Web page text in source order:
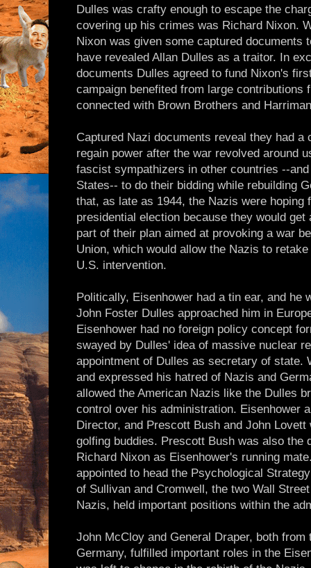
Dulles was crafty enough to escape the
covering up his crimes was Richard Nixon.
Nixon was given some captured documents
have revealed Allan Dulles as a traitor. In
documents Dulles agreed to fund Nixon's
campaign benefited from large contributions
connected with Brown Brothers and
Captured Nazi documents reveal they had a
regain power after the war revolved around
fascist sympathizers in other countries --
States-- to do their bidding while rebuilding
that, as late as 1944, the Nazis were hoping
presidential election because they would
part of their plan aimed at provoking a war
Union, which would allow the Nazis to
U.S. intervention.
Politically, Eisenhower had a tin ear, and he
John Foster Dulles approached him in
Eisenhower had no foreign policy concept
swayed by Dulles' idea of massive nuclear
appointment of Dulles as secretary of state.
and expressed his hatred of Nazis and
allowed the American Nazis like the Dulles
control over his administration. Eisenhower
Director, and Prescott Bush and John
golfing buddies. Prescott Bush was also the
Richard Nixon as Eisenhower's running
appointed to head the Psychological
of Sullivan and Cromwell, the two Wall
Nazis, held important positions within the
John McCloy and General Draper, both
Germany, fulfilled important roles in the